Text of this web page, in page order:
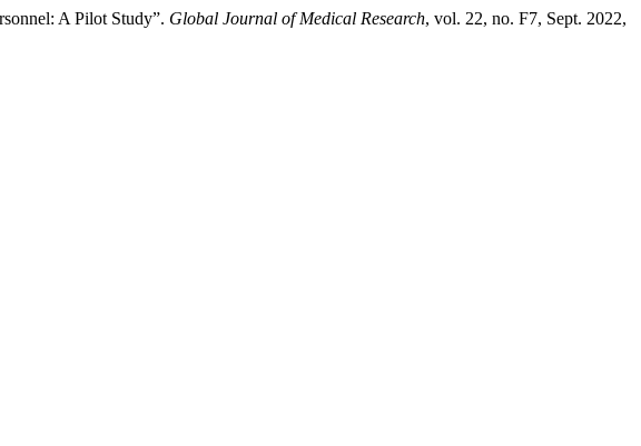
A Pilot Study”. Global Journal of Medical Research, vol. 22, no. F7, Sept. 2022,